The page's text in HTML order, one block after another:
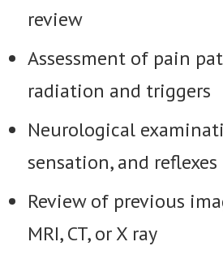
review
Assessment of pain
radiation and triggers
Neurological
sensation, and reflexes
Review of previous
MRI, CT, or X ray